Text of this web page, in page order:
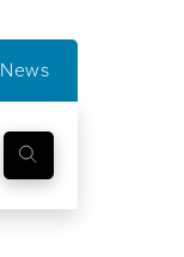
News